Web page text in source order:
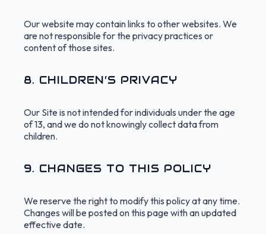
Our website may contain links to other websites. We
are not responsible for the privacy practices or
content of those sites.
8. CHILDREN’S PRIVACY
Our Site is not intended for individuals under the age
of 13, and we do not knowingly collect data from
children.
9. CHANGES TO THIS POLICY
We reserve the right to modify this policy at any time.
Changes will be posted on this page with an updated
effective date.